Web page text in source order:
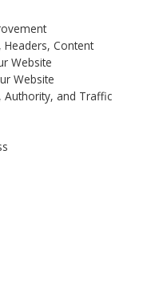
Content
Website
Website
Authority, and Traffic